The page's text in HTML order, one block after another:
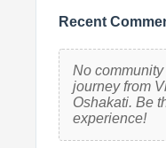
Recent
No
journey from
Oshakati. Be
experience!